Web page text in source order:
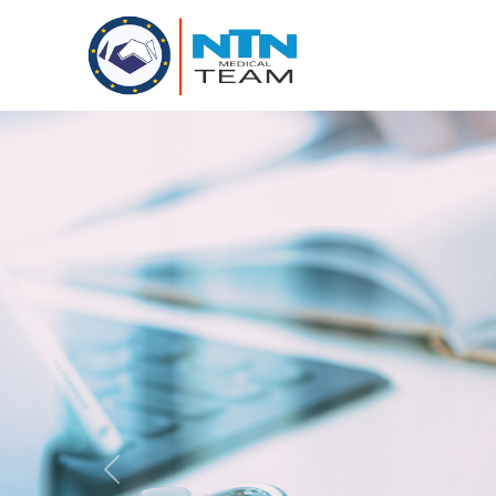
Previous